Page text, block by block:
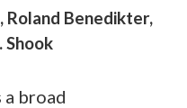
Roland Benedikter,
Shook
broad